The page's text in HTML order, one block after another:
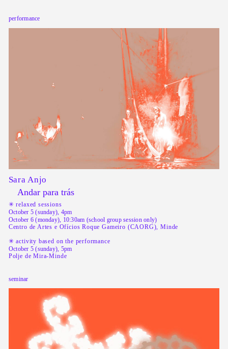
performance
Sara Anjo
Andar para trás
✳︎ relaxed sessions
October 5 (sunday), 4pm
October 6 (monday), 10:30am (school group session only)
Centro de Artes e Ofícios Roque Gameiro (CAORG), Minde
✳︎ activity based on the performance
October 5 (sunday), 5pm
Polje de Mira-Minde
seminar